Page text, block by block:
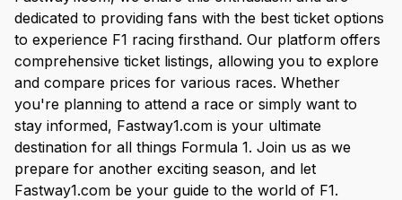
dedicated to providing fans with the best ticket options
to experience F1 racing firsthand. Our platform offers
comprehensive ticket listings, allowing you to explore
and compare prices for various races. Whether
you're planning to attend a race or simply want to
stay informed, Fastway1.com is your ultimate
destination for all things Formula 1. Join us as we
prepare for another exciting season, and let
Fastway1.com be your guide to the world of F1.